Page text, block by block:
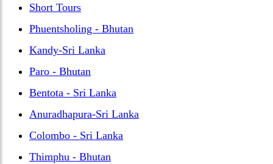
Short Tours
Phuentsholing - Bhutan
Kandy-Sri Lanka
Paro - Bhutan
Bentota - Sri Lanka
Anuradhapura-Sri Lanka
Colombo - Sri Lanka
Thimphu - Bhutan